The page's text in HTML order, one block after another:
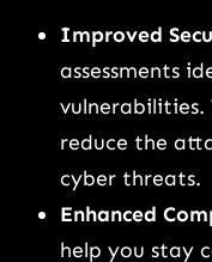
Improved
assessments
vulnerabilities.
reduce the
cyber threats.
Enhanced
help you stay